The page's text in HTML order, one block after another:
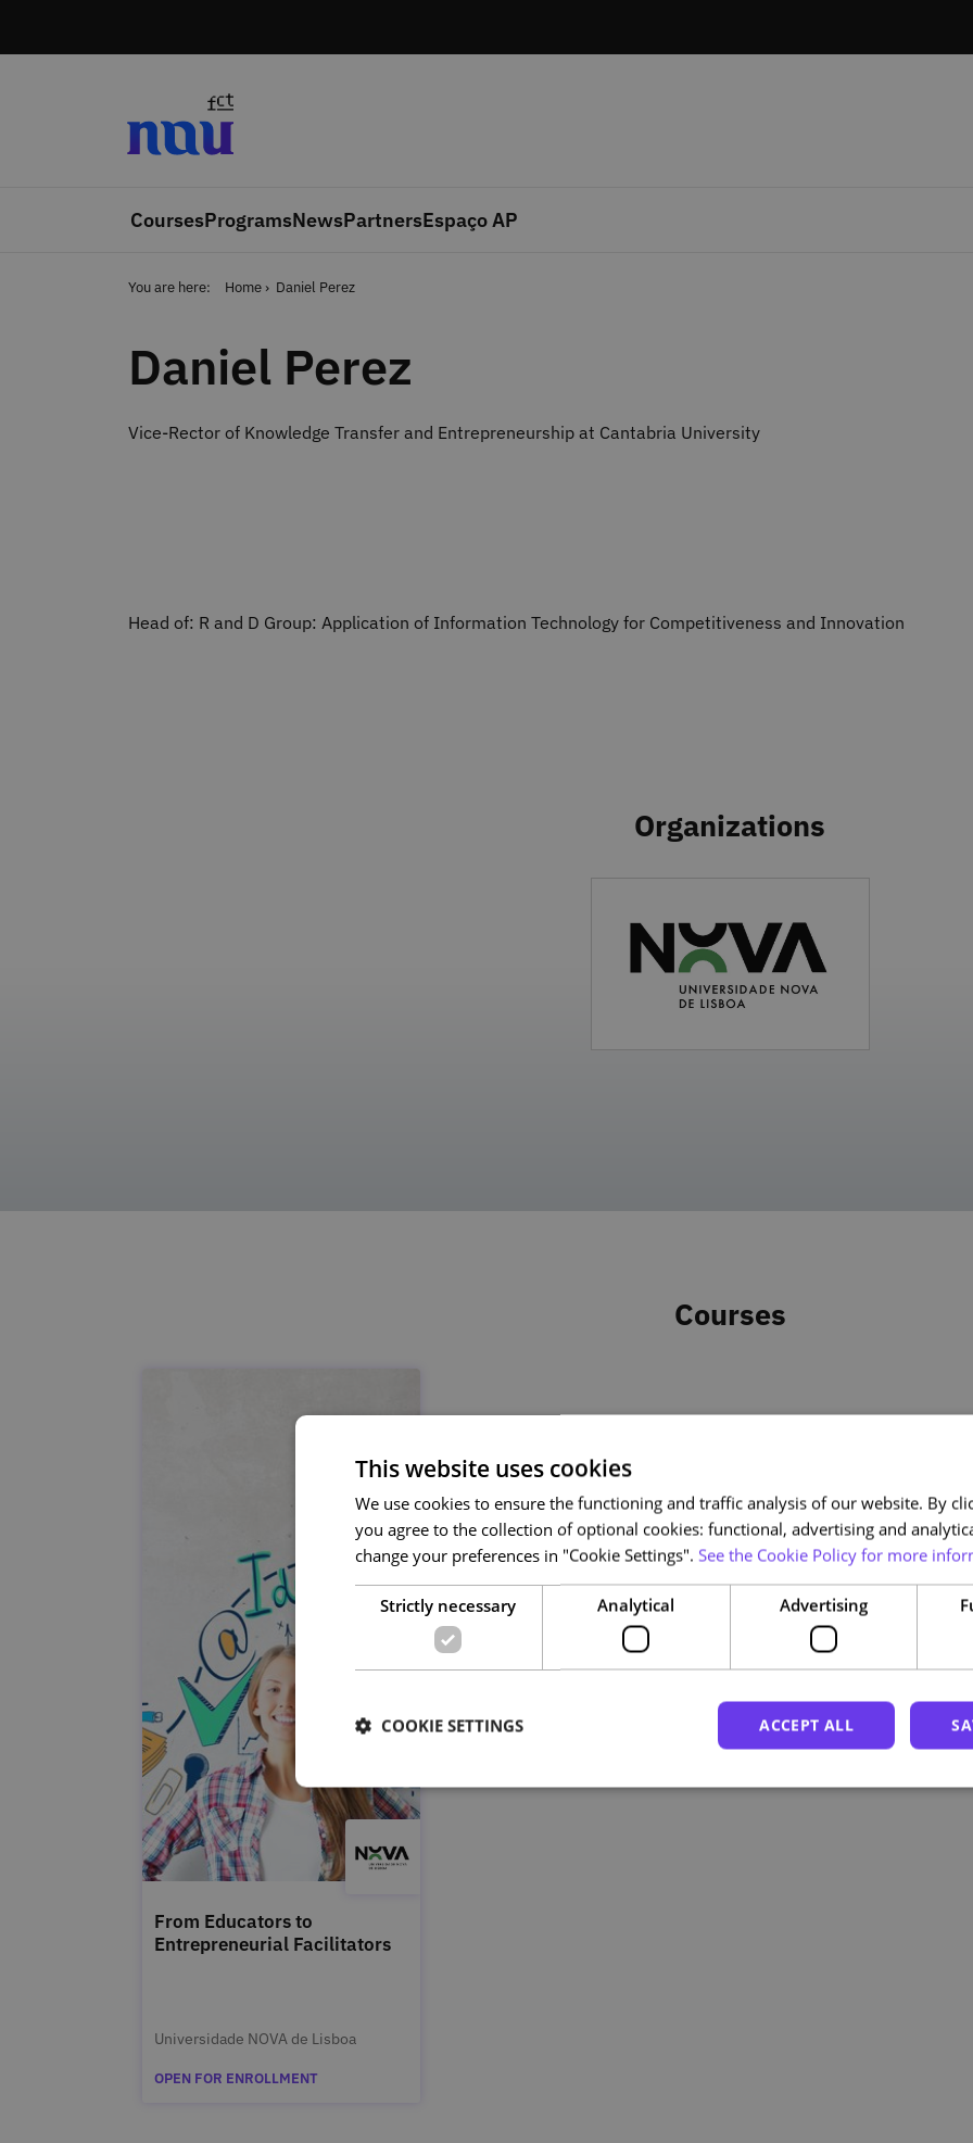
CoursesProgramsNewsPartnersEspaço AP
You are here: Home Daniel Perez
Daniel Perez
Vice-Rector of Knowledge Transfer and Entrepreneurship at Cantabria University
Head of: R and D Group: Application of Information Technology for Competitiveness and Innovation
Organizations
Courses
From Educators to
Entrepreneurial Facilitators
Universidade NOVA de Lisboa
OPEN FOR ENROLLMENT
This website uses cookies
We use cookies to ensure the functioning and traffic analysis of our website. By
you agree to the collection of optional cookies: functional, advertising and
change your preferences in "Cookie Settings". See the Cookie Policy for more
Strictly necessary Analytical Advertising
ACCEPT ALL
COOKIE SETTINGS